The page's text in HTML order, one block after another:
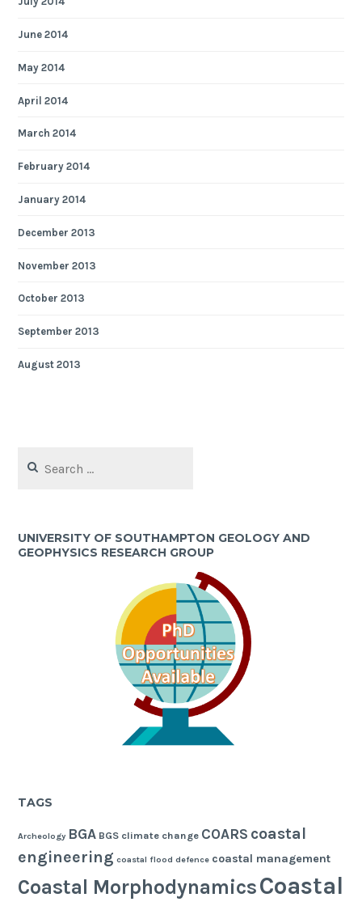
June 2014
May 2014
April 2014
March 2014
February 2014
January 2014
December 2013
November 2013
October 2013
September 2013
August 2013
for:
UNIVERSITY OF SOUTHAMPTON GEOLOGY AND
GEOPHYSICS RESEARCH GROUP
TAGS
Archeology BGA BGS climate change COARS coastal
engineering coastal flood defence coastal management
Coastal MorphodynamicsCoastal